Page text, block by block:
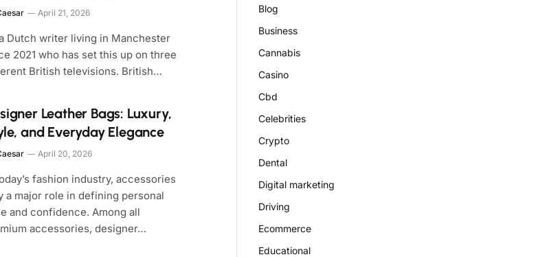
April 21, 2026
Dutch writer living in Manchester
2021 who has set this up on three
British televisions. British…
Leather Bags: Luxury,
and Everyday Elegance
April 20, 2026
fashion industry, accessories
a major role in defining personal
and confidence. Among all
accessories, designer…
Blog
Business
Cannabis
Casino
Cbd
Celebrities
Crypto
Dental
Digital marketing
Driving
Ecommerce
Educational